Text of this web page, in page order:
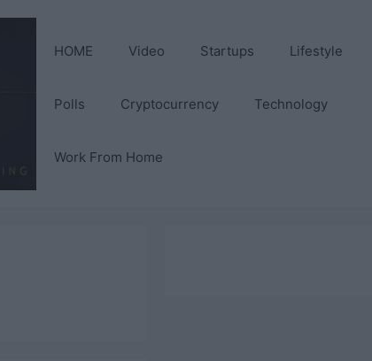
HOME Video Startups Lifestyle
Polls Cryptocurrency Technology
Work From Home